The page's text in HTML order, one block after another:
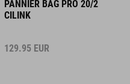
PANNIER BAG PRO 20/2
CILINK
129.95 EUR